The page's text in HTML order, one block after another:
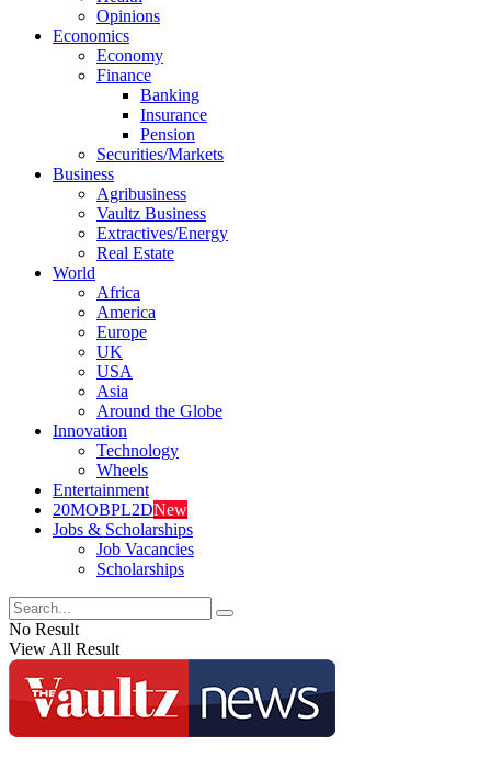
Opinions
Economics
Economy
Finance
Banking
Insurance
Pension
Securities/Markets
Business
Agribusiness
Vaultz Business
Extractives/Energy
Real Estate
World
Africa
America
Europe
UK
USA
Asia
Around the Globe
Innovation
Technology
Wheels
Entertainment
20MOBPL2DNew
Jobs & Scholarships
Job Vacancies
Scholarships
No Result
View All Result